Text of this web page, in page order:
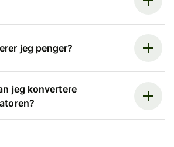
jeg penger?
jeg konvertere